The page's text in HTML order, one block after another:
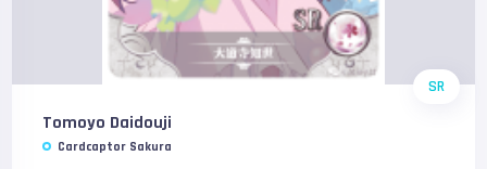
SR
Tomoyo Daidouji
Cardcaptor Sakura